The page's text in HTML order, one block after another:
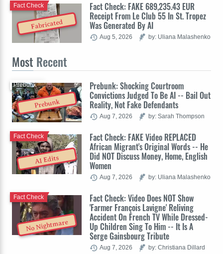
Fabricated
Fact Check: FAKE 689,235.43 EUR
Receipt From Le Club 55 In St. Tropez
Was Generated By AI
Fact Check
Aug 5, 2026 by: Uliana Malashenko
Most Recent
Prebunk
Prebunk: Shocking Courtroom
Convictions Judged To Be AI -- Bail Out
Reality, Not Fake Defendants
Prebunk
Aug 7, 2026 by: Sarah Thompson
AI Edits
Fact Check: FAKE Video REPLACED
African Migrant's Original Words -- He
Did NOT Discuss Money, Home, English
Women
Fact Check
Aug 7, 2026 by: Uliana Malashenko
No Nightmare
Fact Check: Video Does NOT Show
'Farmer François Lavigne' Reliving
Accident On French TV While Dressed-
Up Children Sing To Him -- It Is A
Serge Gainsbourg Tribute
Fact Check
Aug 7, 2026 by: Christiana Dillard